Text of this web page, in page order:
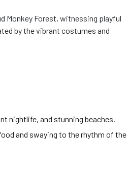
Monkey Forest, witnessing playful
by the vibrant costumes and
nightlife, and stunning beaches.
and swaying to the rhythm of the